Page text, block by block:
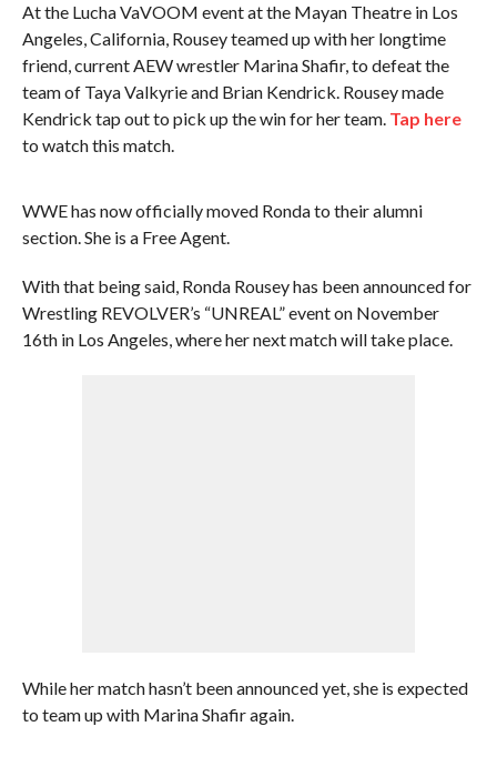
At the Lucha VaVOOM event at the Mayan Theatre in Los
Angeles, California, Rousey teamed up with her longtime
friend, current AEW wrestler Marina Shafir, to defeat the
team of Taya Valkyrie and Brian Kendrick. Rousey made
Kendrick tap out to pick up the win for her team. Tap here
to watch this match.
WWE has now officially moved Ronda to their alumni
section. She is a Free Agent.
With that being said, Ronda Rousey has been announced for
Wrestling REVOLVER’s “UNREAL” event on November
16th in Los Angeles, where her next match will take place.
While her match hasn’t been announced yet, she is expected
to team up with Marina Shafir again.